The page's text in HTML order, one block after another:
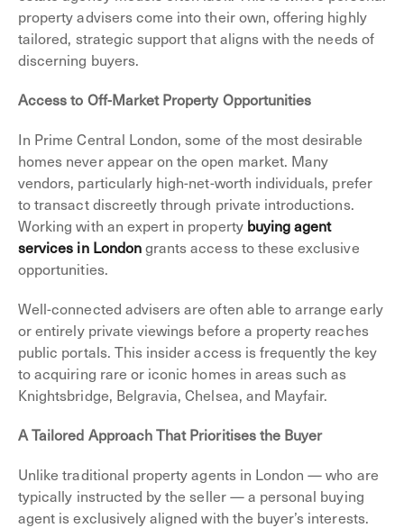
property advisers come into their own, offering highly
tailored, strategic support that aligns with the needs of
discerning buyers.
Access to Off-Market Property Opportunities
In Prime Central London, some of the most desirable
homes never appear on the open market. Many
vendors, particularly high-net-worth individuals, prefer
to transact discreetly through private introductions.
Working with an expert in property buying agent
services in Londongrants access to these exclusive
opportunities.
Well-connected advisers are often able to arrange early
or entirely private viewings before a property reaches
public portals. This insider access is frequently the key
to acquiring rare or iconic homes in areas such as
Knightsbridge, Belgravia, Chelsea, and Mayfair.
A Tailored Approach That Prioritises the Buyer
Unlike traditional property agents in London — who are
typically instructed by the seller — a personal buying
agent is exclusively aligned with the buyer’s interests.